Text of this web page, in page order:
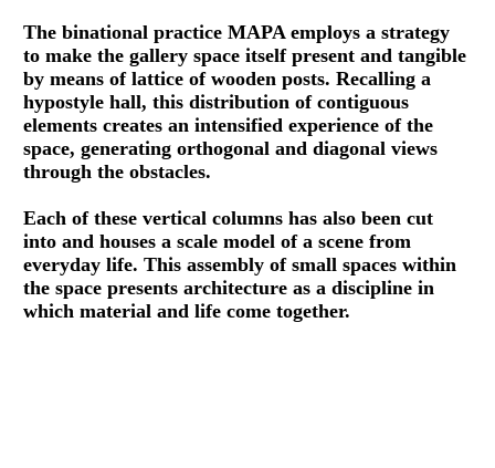
The binational practice MAPA employs a strategy
to make the gallery space itself present and tangible
by means of lattice of wooden posts. Recalling a
hypostyle hall, this distribution of contiguous
elements creates an intensified experience of the
space, generating orthogonal and diagonal views
through the obstacles.
Each of these vertical columns has also been cut
into and houses a scale model of a scene from
everyday life. This assembly of small spaces within
the space presents architecture as a discipline in
which material and life come together.